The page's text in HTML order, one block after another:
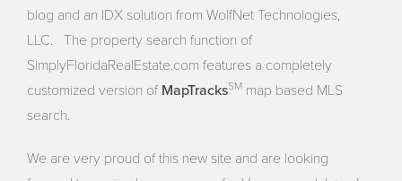
blog and an IDX solution from WolfNet Technologies,
LLC. The property search function of
SimplyFloridaRealEstate.com features a completely
customized version of MapTracksSM map based MLS
search.
We are very proud of this new site and are looking